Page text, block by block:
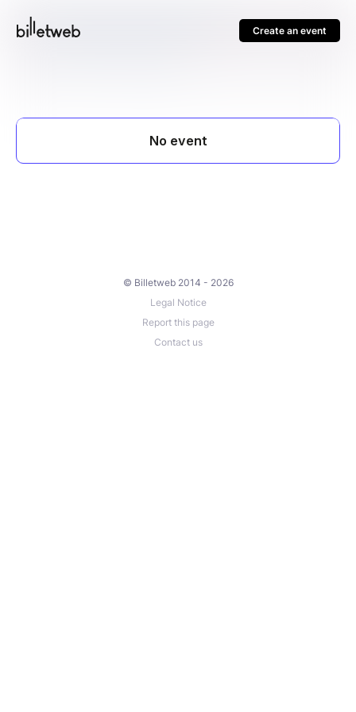
Create an event
© Billetweb 2014 - 2026
Legal Notice
Report this page
Contact us